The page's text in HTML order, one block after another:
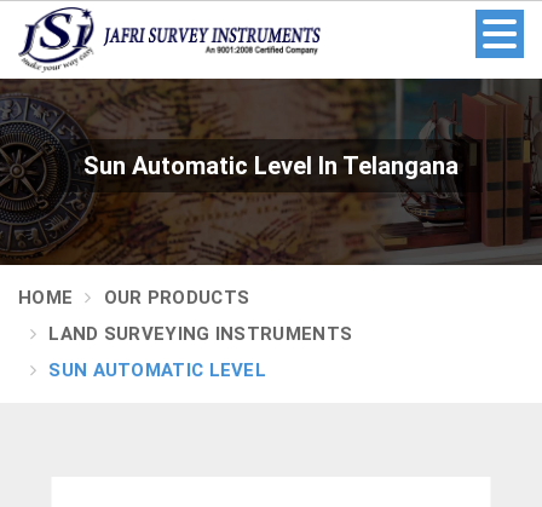
Sun Automatic Level In Telangana
HOME
OUR PRODUCTS
LAND SURVEYING INSTRUMENTS
SUN AUTOMATIC LEVEL